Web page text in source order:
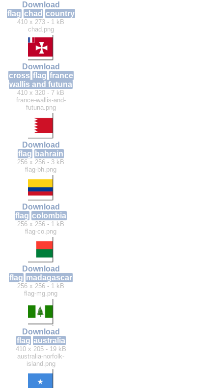
Download
flag chad country
410 x 273 - 1 kB
chad.png
Download
cross flag france
wallis and futuna
410 x 320 - 7 kB
france-wallis-and-
futuna.png
Download
flag bahrain
256 x 256 - 3 kB
flag-bh.png
Download
flag colombia
256 x 256 - 1 kB
flag-co.png
Download
flag madagascar
256 x 256 - 1 kB
flag-mg.png
Download
flag australia
410 x 205 - 19 kB
australia-norfolk-
island.png